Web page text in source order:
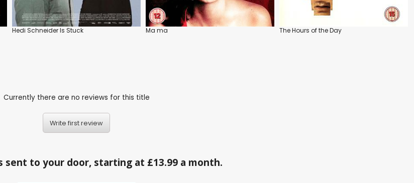
Hedi Schneider Is Stuck Ma ma The Hours of the Day
Currently there are no reviews for this title
Write first review
sent to your door, starting at £13.99 a month.